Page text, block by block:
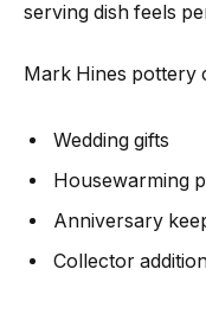
serving dish feels
Mark Hines pottery
Wedding gifts
Housewarming
Anniversary
Collector